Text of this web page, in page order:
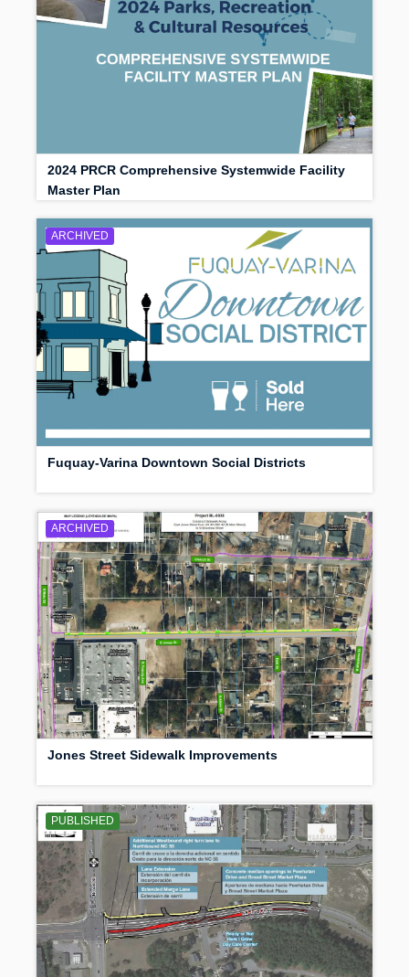
2024 PRCR Comprehensive Systemwide Facility
Master Plan
ARCHIVED
Fuquay-Varina Downtown Social Districts
ARCHIVED
Jones Street Sidewalk Improvements
PUBLISHED